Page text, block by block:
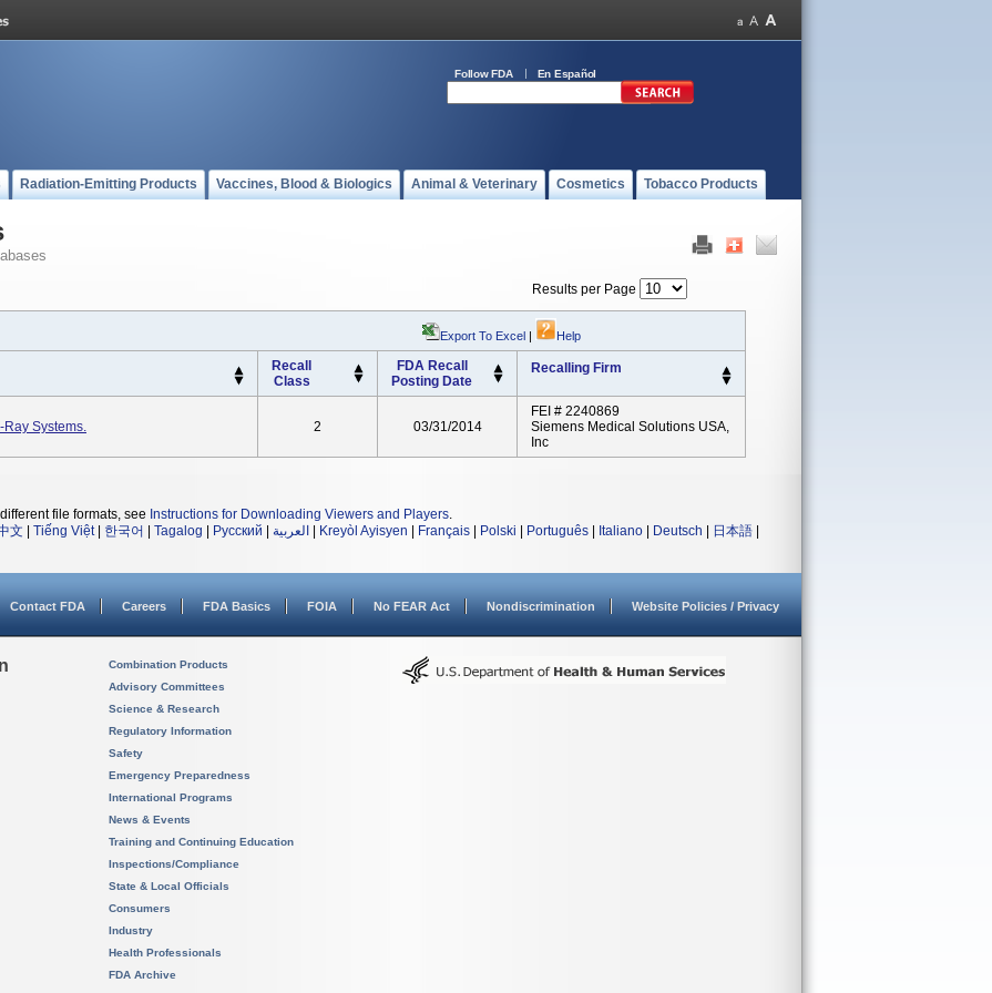
Follow FDA En Español
Radiation-Emitting Products Vaccines, Blood & Biologics Animal & Veterinary Cosmetics Tobacco Products
Results per Page
Export To Excel | Help
Recall
Class
FDA Recall
Posting Date
Recalling Firm
Systems. 2 03/31/2014
FEI # 2240869
Siemens Medical Solutions USA,
Inc
file formats, see Instructions for Downloading Viewers and Players.
文 Tiếng Việt| 한국어 Tagalog Русский العربية Kreyòl Ayisyen Français Polski Português Italiano Deutsch 日本語
Contact FDA Careers FDA Basics FOIA No FEAR Act Nondiscrimination Website Policies / Privacy
Combination Products
Advisory Committees
Science & Research
Regulatory Information
Safety
Emergency Preparedness
International Programs
News & Events
Training and Continuing Education
Inspections/Compliance
State & Local Officials
Consumers
Industry
Health Professionals
FDA Archive